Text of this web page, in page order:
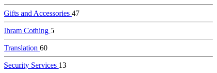
Gifts and Accessories 47
Ihram Cothing 5
Translation 60
Security Services 13